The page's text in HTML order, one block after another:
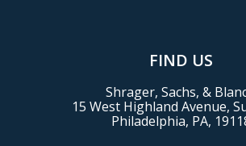
FIND US
Shrager, Sachs, &
15 West Highland Avenue,
Philadelphia, PA,